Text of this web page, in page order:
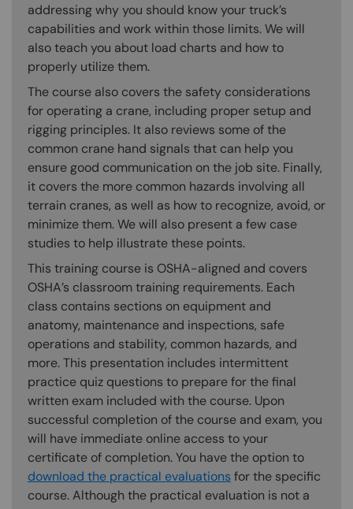
addressing why you should know your truck’s
capabilities and work within those limits. We will
also teach you about load charts and how to
properly utilize them.
The course also covers the safety considerations
for operating a crane, including proper setup and
rigging principles. It also reviews some of the
common crane hand signals that can help you
ensure good communication on the job site. Finally,
it covers the more common hazards involving all
terrain cranes, as well as how to recognize, avoid, or
minimize them. We will also present a few case
studies to help illustrate these points.
This training course is OSHA-aligned and covers
OSHA’s classroom training requirements. Each
class contains sections on equipment and
anatomy, maintenance and inspections, safe
operations and stability, common hazards, and
more. This presentation includes intermittent
practice quiz questions to prepare for the final
written exam included with the course. Upon
successful completion of the course and exam, you
will have immediate online access to your
certificate of completion. You have the option to
download the practical evaluations for the specific
course. Although the practical evaluation is not a